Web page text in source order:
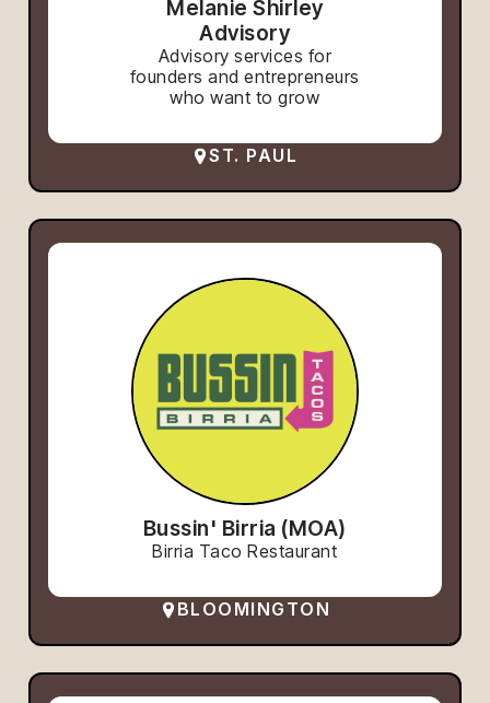
Melanie Shirley
Advisory
Advisory services for
founders and entrepreneurs
who want to grow
ST. PAUL
Bussin' Birria (MOA)
Birria Taco Restaurant
BLOOMINGTON